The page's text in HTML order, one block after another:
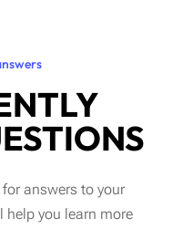
answers to your
you learn more